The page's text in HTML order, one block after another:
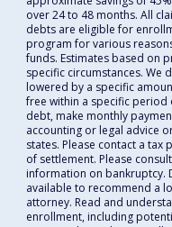
over 24 to 48 months. All
debts are eligible for
program for various
funds. Estimates based on
specific circumstances. We
lowered by a specific
free within a specific period
debt, make monthly
accounting or legal advice
states. Please contact a tax
of settlement. Please
information on bankruptcy.
available to recommend a
attorney. Read and
enrollment, including